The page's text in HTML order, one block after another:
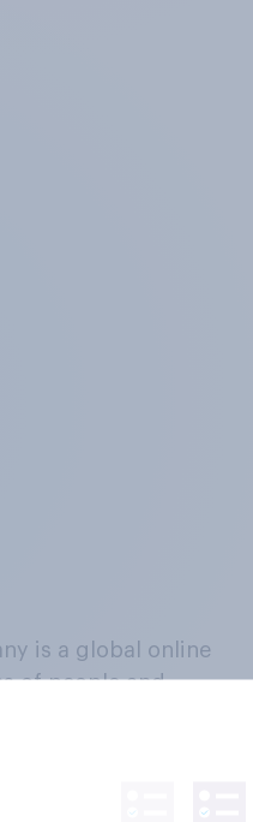
is a global online
of people and
and commercial
behaviours